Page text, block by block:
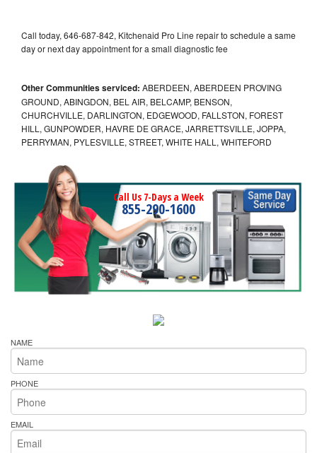
Call today, 646-687-842, Kitchenaid Pro Line repair to schedule a same
day or next day appointment for a small diagnostic fee
Other Communities serviced: ABERDEEN, ABERDEEN PROVING
GROUND, ABINGDON, BEL AIR, BELCAMP, BENSON,
CHURCHVILLE, DARLINGTON, EDGEWOOD, FALLSTON, FOREST
HILL, GUNPOWDER, HAVRE DE GRACE, JARRETTSVILLE, JOPPA,
PERRYMAN, PYLESVILLE, STREET, WHITE HALL, WHITEFORD
Call Us 7-Days a Week
855-290-1600
NAME
PHONE
EMAIL